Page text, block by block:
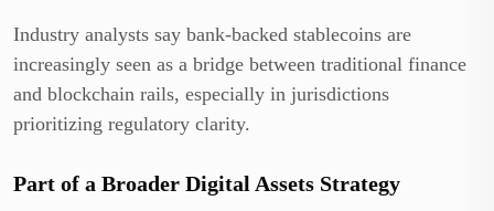
Industry analysts say bank-backed stablecoins are
increasingly seen as a bridge between traditional finance
and blockchain rails, especially in jurisdictions
prioritizing regulatory clarity.
Part of a Broader Digital Assets Strategy